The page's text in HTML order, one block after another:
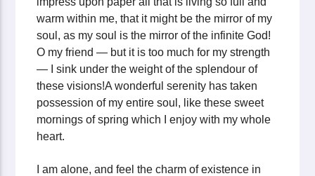
warm within me, that it might be the mirror of my
soul, as my soul is the mirror of the infinite God!
O my friend — but it is too much for my strength
— I sink under the weight of the splendour of
these visions!A wonderful serenity has taken
possession of my entire soul, like these sweet
mornings of spring which I enjoy with my whole
heart.
I am alone, and feel the charm of existence in